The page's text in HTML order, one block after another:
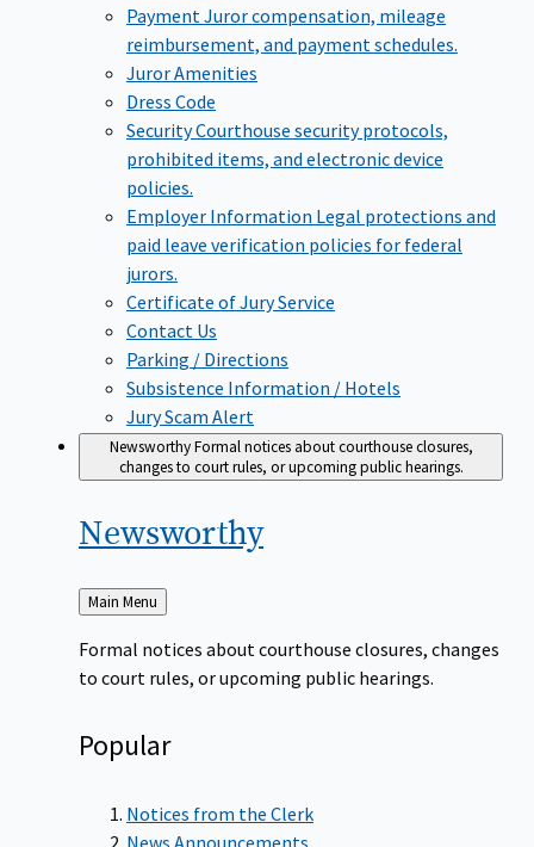
Payment Juror compensation, mileage
reimbursement, and payment schedules.
Juror Amenities
Dress Code
SecurityCourthouse security protocols,
prohibited items, and electronic device
policies.
Employer Information Legal protections and
paid leave verification policies for federal
jurors.
Certificate of Jury Service
Contact Us
Parking / Directions
Subsistence Information / Hotels
Jury Scam Alert
NewsworthyFormal notices about courthouse closures,
changes to court rules, or upcoming public hearings.
Newsworthy
Back
to
Main Menu
Formal notices about courthouse closures, changes
to court rules, or upcoming public hearings.
Popular
Notices from the Clerk